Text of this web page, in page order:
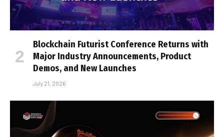
Blockchain Futurist Conference Returns with
Major Industry Announcements, Product
Demos, and New Launches
July 21, 2026